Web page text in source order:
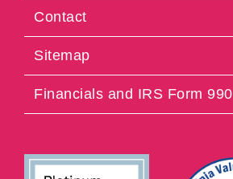
Contact
Sitemap
Financials and IRS Form 990